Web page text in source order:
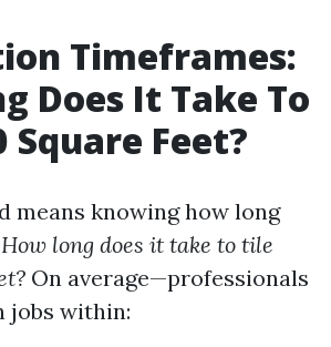
Timeframes:
Does It Take To
Square Feet?
means knowing how long
How long does it take to tile
On average—professionals
jobs within: